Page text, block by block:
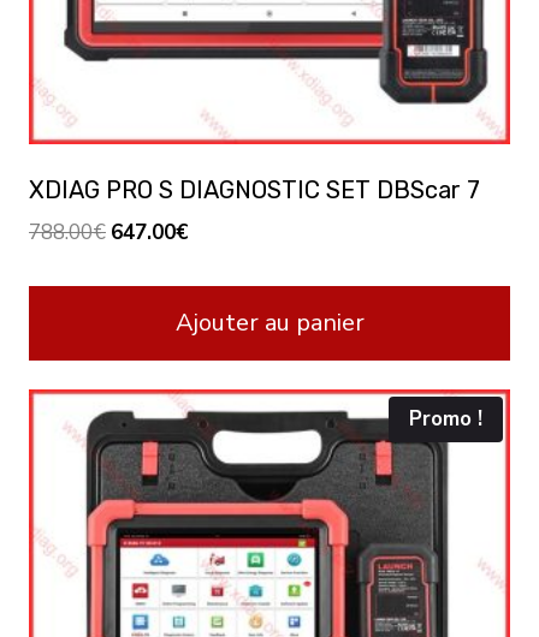
XDIAG PRO S DIAGNOSTIC SET DBScar 7
788.00€ Le
788.00€.
647.00€Le
est :
647.00€.
Ajouter au panier
Promo !